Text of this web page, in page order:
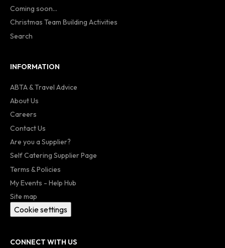
Coming soon...
Christmas Team Building Activities
Search
INFORMATION
ABTA & Travel Advice
About Us
Careers
Contact Us
Are you a Supplier?
Self Catering Supplier Page
Terms & Policies
My Events - Help Hub
Site map
Cookie settings
CONNECT WITH US